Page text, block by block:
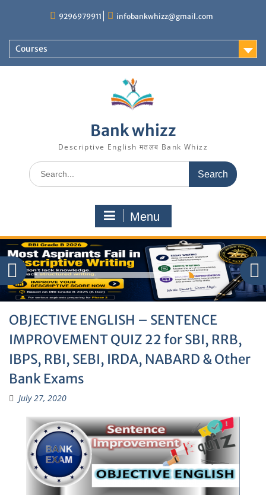
9296979911 infobankwhizz@gmail.com
Courses
Bank whizz
Descriptive English मतलब Bank Whizz
Search
for:
Menu
OBJECTIVE ENGLISH – SENTENCE
IMPROVEMENT QUIZ 22 for SBI, RRB,
IBPS, RBI, SEBI, IRDA, NABARD & Other
Bank Exams
July 27, 2020